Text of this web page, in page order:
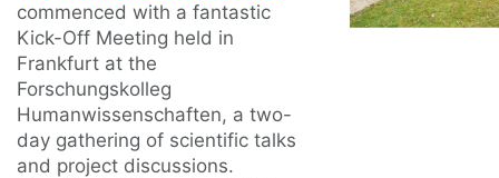
commenced with a fantastic
Kick-Off Meeting held in
Frankfurt at the
Forschungskolleg
Humanwissenschaften, a two-
day gathering of scientific talks
and project discussions.